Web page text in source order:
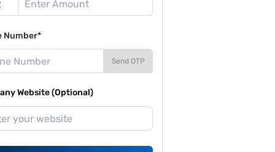
Number*
Send OTP
Website (Optional)